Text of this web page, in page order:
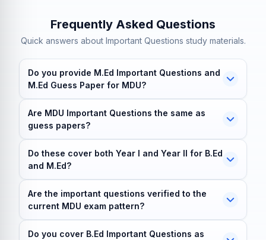
Frequently Asked Questions
Quick answers about Important Questions study materials.
Do you provide M.Ed Important Questions and
M.Ed Guess Paper for MDU?
Paper are available for both Year I and Year II,
arranged subject wise. Message the team on
make contact.
Are MDU Important Questions the same as
guess papers?
wide priority list of high-weight topics across all units.
Do these cover both Year I and Year II for B.Ed
and M.Ed?
the B.Ed and M.Ed programmes, organised paper by
paper so you can prepare the exact year and subject
Are the important questions verified to the
current MDU exam pattern?
Do you cover B.Ed Important Questions as